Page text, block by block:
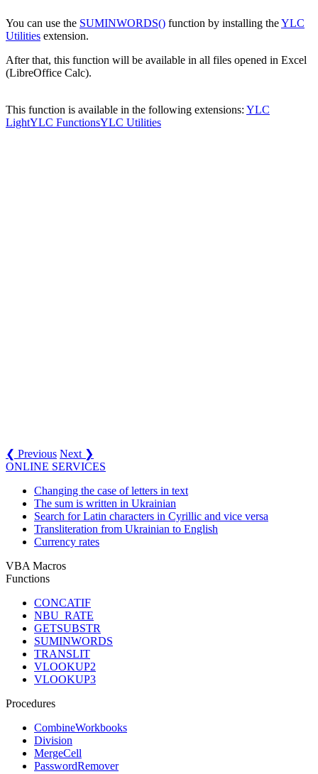
You can use the SUMINWORDS() function by installing theYLC
Utilities extension.
After that, this function will be available in all files opened in Excel
(LibreOffice Calc).
This function is available in the following extensions: YLC
LightYLC FunctionsYLC Utilities
❮ Previous Next ❯
ONLINE SERVICES
Changing the case of letters in text
The sum is written in Ukrainian
Search for Latin characters in Cyrillic and vice versa
Transliteration from Ukrainian to English
Currency rates
VBA Macros
Functions
CONCATIF
NBU_RATE
GETSUBSTR
SUMINWORDS
TRANSLIT
VLOOKUP2
VLOOKUP3
Procedures
CombineWorkbooks
Division
MergeCell
PasswordRemover